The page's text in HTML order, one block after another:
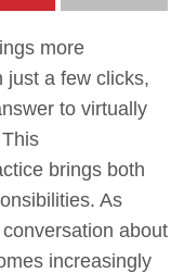
more
just a few clicks,
to virtually
brings both
As
about
increasingly